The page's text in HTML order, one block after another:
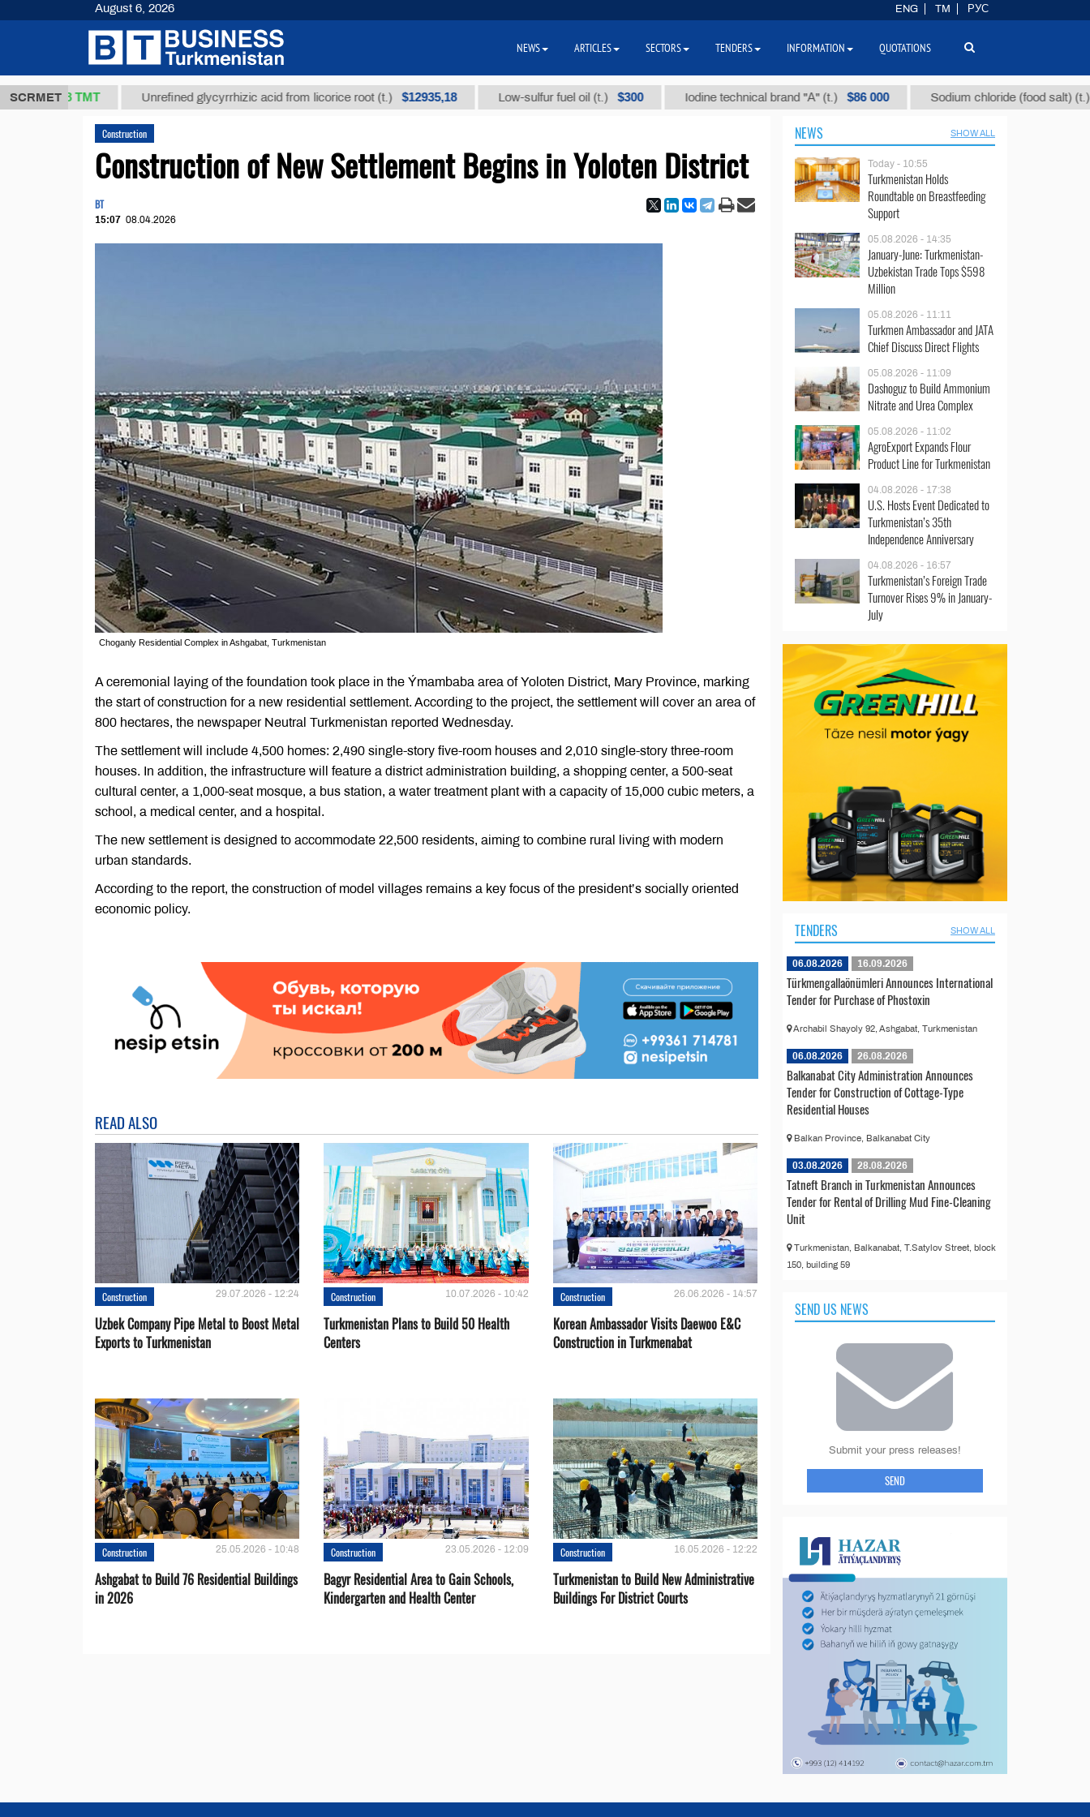
SCRMET
37,8 ТМТ Unrefined glycyrrhizic acid from licorice root (t.) $12935,18 Low-sulfur fuel oil (t.) $300 Iodine technical brand "А" (t.) $86 000 Sodium chloride (food salt) (t.) $40
Construction
Construction of New Settlement Begins in Yoloten District
BT
15:07 08.04.2026
Choganly Residential Complex in Ashgabat, Turkmenistan
A ceremonial laying of the foundation took place in the Ýmambaba area of Yoloten District, Mary Province, marking
the start of construction for a new residential settlement. According to the project, the settlement will cover an area of
800 hectares, the newspaper Neutral Turkmenistan reported Wednesday.
The settlement will include 4,500 homes: 2,490 single-story five-room houses and 2,010 single-story three-room
houses. In addition, the infrastructure will feature a district administration building, a shopping center, a 500-seat
cultural center, a 1,000-seat mosque, a bus station, a water treatment plant with a capacity of 15,000 cubic meters, a
school, a medical center, and a hospital.
The new settlement is designed to accommodate 22,500 residents, aiming to combine rural living with modern
urban standards.
According to the report, the construction of model villages remains a key focus of the president’s socially oriented
economic policy.
READ ALSO
Construction 29.07.2026 - 12:24
Uzbek Company Pipe Metal to Boost Metal
Exports to Turkmenistan
Construction 10.07.2026 - 10:42
Turkmenistan Plans to Build 50 Health
Centers
Construction 26.06.2026 - 14:57
Korean Ambassador Visits Daewoo E&C
Construction in Turkmenabat
Construction 25.05.2026 - 10:48
Ashgabat to Build 76 Residential Buildings
in 2026
Construction 23.05.2026 - 12:09
Bagyr Residential Area to Gain Schools,
Kindergarten and Health Center
Construction 16.05.2026 - 12:22
Turkmenistan to Build New Administrative
Buildings For District Courts
NEWS SHOW ALL
Today - 10:55
Turkmenistan Holds
Roundtable on Breastfeeding
Support
05.08.2026 - 14:35
January-June: Turkmenistan-
Uzbekistan Trade Tops $598
Million
05.08.2026 - 11:11
Turkmen Ambassador and JATA
Chief Discuss Direct Flights
05.08.2026 - 11:09
Dashoguz to Build Ammonium
Nitrate and Urea Complex
05.08.2026 - 11:02
AgroExport Expands Flour
Product Line for Turkmenistan
04.08.2026 - 17:38
U.S. Hosts Event Dedicated to
Turkmenistan’s 35th
Independence Anniversary
04.08.2026 - 16:57
Turkmenistan’s Foreign Trade
Turnover Rises 9% in January-
July
TENDERS SHOW ALL
06.08.2026 16.09.2026
Türkmengallaönümleri Announces International
Tender for Purchase of Phostoxin
Archabil Shayoly 92, Ashgabat, Turkmenistan
06.08.2026 26.08.2026
Balkanabat City Administration Announces
Tender for Construction of Cottage-Type
Residential Houses
Balkan Province, Balkanabat City
03.08.2026 28.08.2026
Tatneft Branch in Turkmenistan Announces
Tender for Rental of Drilling Mud Fine-Cleaning
Unit
Turkmenistan, Balkanabat, T.Satylov Street, block
150, building 59
SEND US NEWS
Submit your press releases!
SEND
August 6, 2026 ENG TM РУС
NEWS ARTICLES SECTORS TENDERS INFORMATION QUOTATIONS